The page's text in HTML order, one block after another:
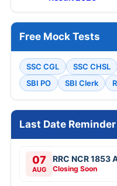
Free Mock Tests
SSC CGL SSC CHSL
SBI PO
SBI Clerk
Last Date Reminder
07
AUG
RRC NCR
Closing Soon